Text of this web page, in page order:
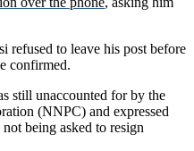
refused to leave his post before
confirmed.
still unaccounted for by the
(NNPC) and expressed
being asked to resign